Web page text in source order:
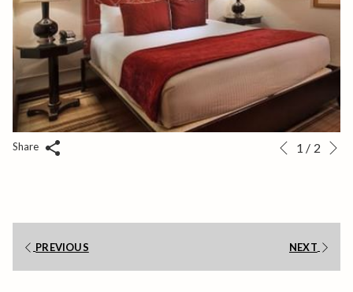
Share
Slideshow
Clicking
will
update
Previous
1 / 2
PREVIOUS NEXT